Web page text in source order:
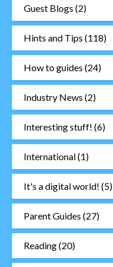
Guest Blogs (2)
Hints and Tips (118)
How to guides (24)
Industry News (2)
Interesting stuff! (6)
International(1)
It's a digital world! (5)
Parent Guides (27)
Reading(20)